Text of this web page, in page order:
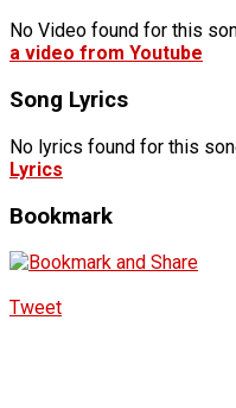
No Video found for this
a video from Youtube
Song Lyrics
No lyrics found for this
Lyrics
Bookmark
Tweet